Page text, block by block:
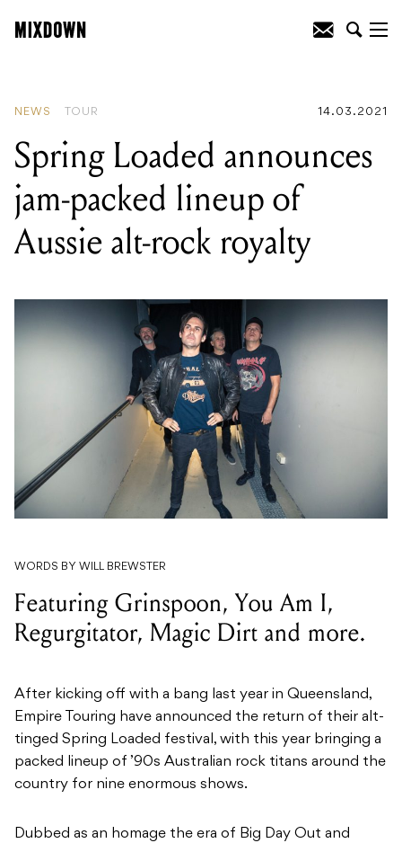
NEWS TOUR 14.03.2021
Spring Loaded announces
jam-packed lineup of
Aussie alt-rock royalty
WORDS BY WILL BREWSTER
Featuring Grinspoon, You Am I,
Regurgitator, Magic Dirt and more.
After kicking off with a bang last year in Queensland,
Empire Touring have announced the return of their alt-
tinged Spring Loaded festival, with this year bringing a
packed lineup of ’90s Australian rock titans around the
country for nine enormous shows.
Dubbed as an homage the era of Big Day Out and